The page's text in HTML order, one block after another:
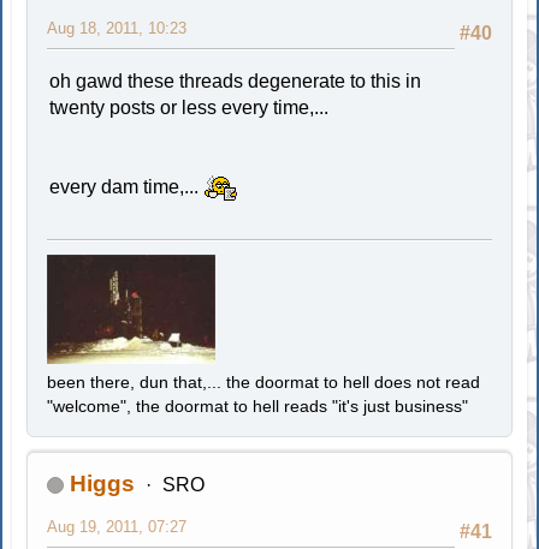
#40
Aug 18, 2011, 10:23
oh gawd these threads degenerate to this in
twenty posts or less every time,...
every dam time,...
been there, dun that,... the doormat to hell does not read
"welcome", the doormat to hell reads "it's just business"
Higgs SRO
#41
Aug 19, 2011, 07:27